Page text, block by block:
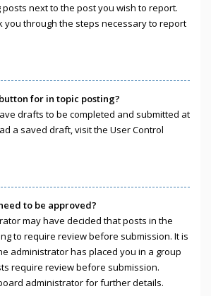
next to the post you wish to report.
you through the steps necessary to report
for in topic posting?
drafts to be completed and submitted at
a saved draft, visit the User Control
to be approved?
may have decided that posts in the
to require review before submission. It is
administrator has placed you in a group
require review before submission.
administrator for further details.